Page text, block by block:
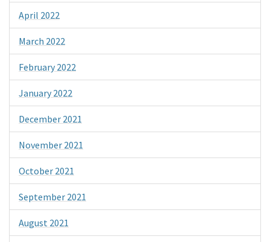
April 2022
March 2022
February 2022
January 2022
December 2021
November 2021
October 2021
September 2021
August 2021